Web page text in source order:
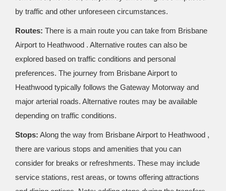
by traffic and other unforeseen circumstances.
Routes: There is a main route you can take from Brisbane
Airport to Heathwood . Alternative routes can also be
explored based on traffic conditions and personal
preferences. The journey from Brisbane Airport to
Heathwood typically follows the Gateway Motorway and
major arterial roads. Alternative routes may be available
depending on traffic conditions.
Stops: Along the way from Brisbane Airport to Heathwood ,
there are various stops and amenities that you can
consider for breaks or refreshments. These may include
service stations, rest areas, or towns offering attractions